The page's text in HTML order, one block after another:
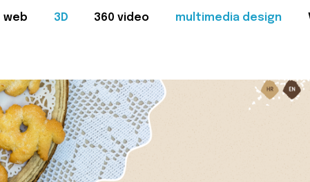
web 3D 360 video multimedia design